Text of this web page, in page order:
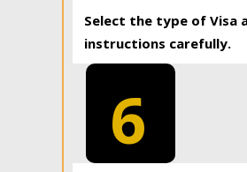
Select the type of Visa
instructions carefully.
6